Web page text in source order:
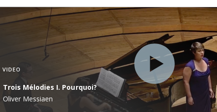
VIDEO
Trois Mélodies I. Pourquoi?
Oliver Messiaen